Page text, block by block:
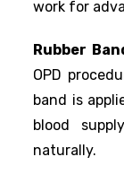
work for
Rubber
OPD
band is
blood
naturally.